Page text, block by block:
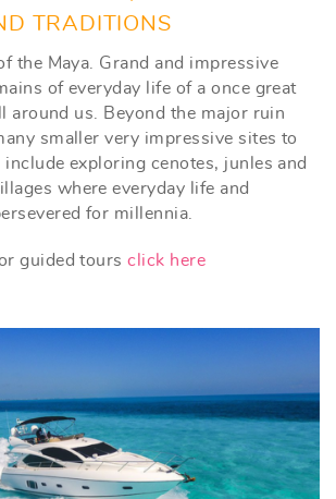
TRADITIONS
the Maya. Grand and impressive
of everyday life of a once great
around us. Beyond the major ruin
smaller very impressive sites to
include exploring cenotes, junles and
where everyday life and
for millennia.
guided toursclick here